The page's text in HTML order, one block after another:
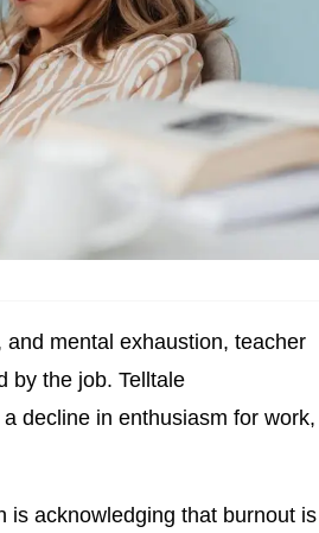
mental exhaustion, teacher
by the job. Telltale
decline in enthusiasm for work,
is acknowledging that burnout is